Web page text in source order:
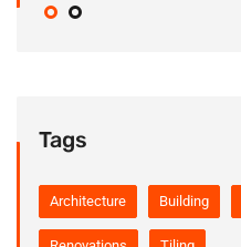
Tags
Architecture Building